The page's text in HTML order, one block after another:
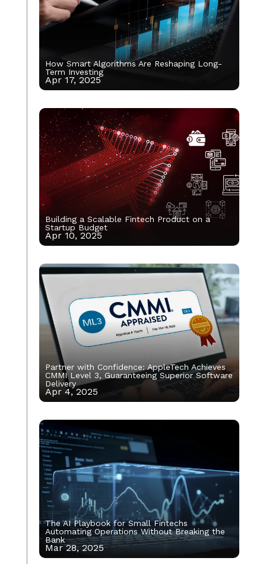
How Smart Algorithms Are Reshaping Long-
Term Investing
Apr 17, 2025
Building a Scalable Fintech Product on a
Startup Budget
Apr 10, 2025
Partner with Confidence: AppleTech Achieves
CMMI Level 3, Guaranteeing Superior Software
Delivery
Apr 4, 2025
The AI Playbook for Small Fintechs
Automating Operations Without Breaking the
Bank
Mar 28, 2025